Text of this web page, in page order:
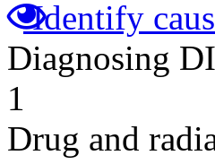
Identify
Diagnosing
1
Drug and